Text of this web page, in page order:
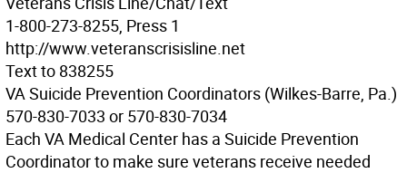
1-800-273-8255, Press 1
http://www.veteranscrisisline.net
Text to 838255
VA Suicide Prevention Coordinators (Wilkes-Barre, Pa.)
570-830-7033 or 570-830-7034
Each VA Medical Center has a Suicide Prevention
Coordinator to make sure veterans receive needed